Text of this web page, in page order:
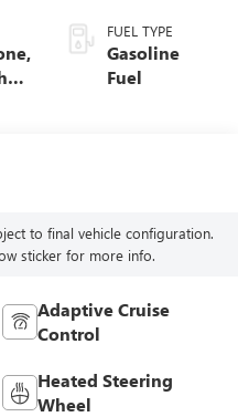
FUEL TYPE
Gasoline
Fuel
to final vehicle configuration.
sticker for more info.
Adaptive Cruise
Control
Heated Steering
Wheel